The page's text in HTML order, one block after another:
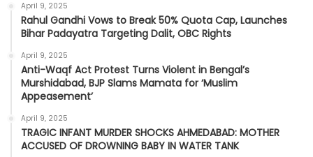
April 9, 2025
Rahul Gandhi Vows to Break 50% Quota Cap, Launches
Bihar Padayatra Targeting Dalit, OBC Rights
April 9, 2025
Anti-Waqf Act Protest Turns Violent in Bengal’s
Murshidabad, BJP Slams Mamata for ‘Muslim
Appeasement’
April 9, 2025
TRAGIC INFANT MURDER SHOCKS AHMEDABAD: MOTHER
ACCUSED OF DROWNING BABY IN WATER TANK